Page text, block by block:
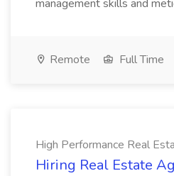
management skills and
Remote Full Time
High Performance Real
Hiring Real Estate